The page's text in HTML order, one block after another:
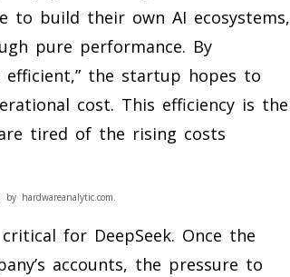
to build their own AI ecosystems,
pure performance. By
the startup hopes to
cost. This efficiency is the
tired of the rising costs
hardwareanalytic.com.
for DeepSeek. Once the
accounts, the pressure to